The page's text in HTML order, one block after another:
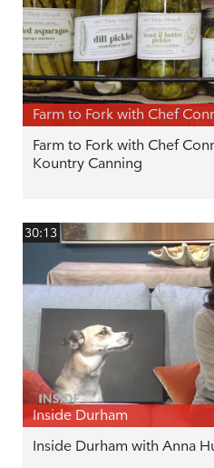
Farm to Fork with Chef
Farm to Fork with Chef
Kountry Canning
30:13
Inside Durham
Inside Durham with Anna